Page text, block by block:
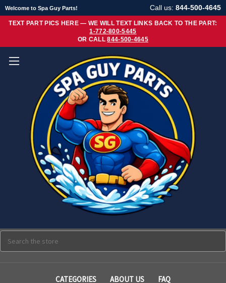
Welcome to Spa Guy Parts! Call us: 844-500-4645
TEXT PART PICS HERE — WE WILL TEXT LINKS BACK TO THE PART:
1-772-800-5445
OR CALL844-500-4645
CATEGORIES ABOUT US FAQ